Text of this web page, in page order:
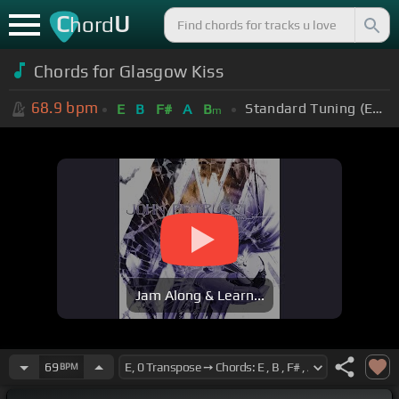
ChordU
Chords for Glasgow Kiss
68.9 bpm E B F# A Bm Standard Tuning (EADGBE)
Jam Along & Learn...
69 BPM